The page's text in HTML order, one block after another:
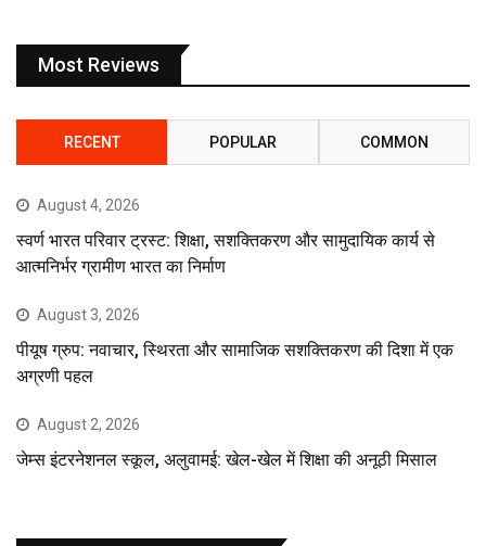
Most Reviews
RECENT POPULAR COMMON
August 4, 2026
स्वर्ण भारत परिवार ट्रस्ट: शिक्षा, सशक्तिकरण और सामुदायिक कार्य से
आत्मनिर्भर ग्रामीण भारत का निर्माण
August 3, 2026
पीयूष ग्रुप: नवाचार, स्थिरता और सामाजिक सशक्तिकरण की दिशा में एक
अग्रणी पहल
August 2, 2026
जेम्स इंटरनेशनल स्कूल, अलुवामई: खेल-खेल में शिक्षा की अनूठी मिसाल